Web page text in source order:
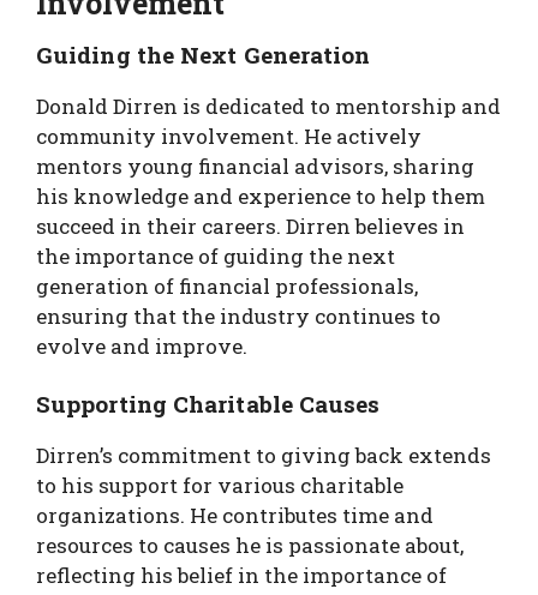
Guiding the Next Generation
Donald Dirren is dedicated to mentorship and
community involvement. He actively
mentors young financial advisors, sharing
his knowledge and experience to help them
succeed in their careers. Dirren believes in
the importance of guiding the next
generation of financial professionals,
ensuring that the industry continues to
evolve and improve.
Supporting Charitable Causes
Dirren’s commitment to giving back extends
to his support for various charitable
organizations. He contributes time and
resources to causes he is passionate about,
reflecting his belief in the importance of